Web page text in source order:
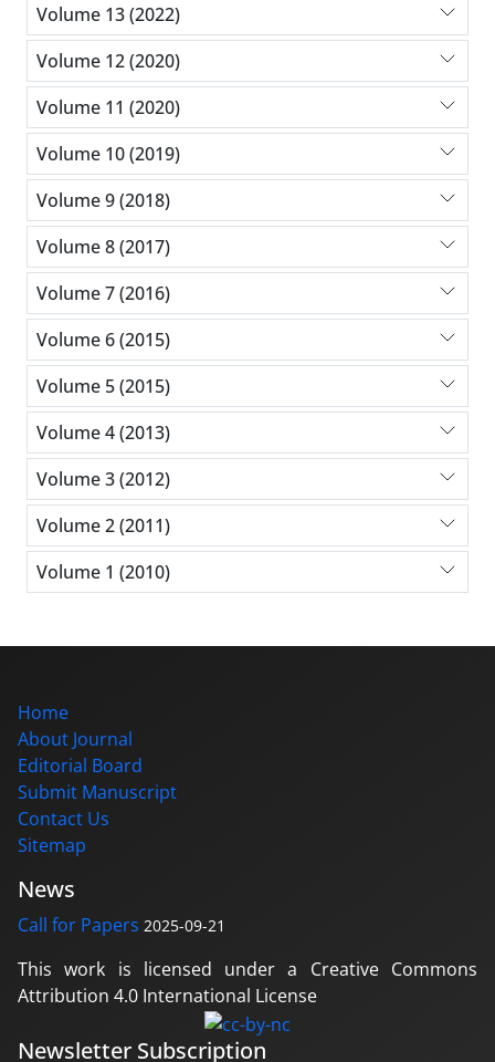
Volume 13 (2022)
Volume 12 (2020)
Volume 11 (2020)
Volume 10 (2019)
Volume 9 (2018)
Volume 8 (2017)
Volume 7 (2016)
Volume 6 (2015)
Volume 5 (2015)
Volume 4 (2013)
Volume 3 (2012)
Volume 2 (2011)
Volume 1 (2010)
Home
About Journal
Editorial Board
Submit Manuscript
Contact Us
Sitemap
News
Call for Papers 2025-09-21
This work is licensed under a Creative Commons
Attribution 4.0 International License
Newsletter Subscription